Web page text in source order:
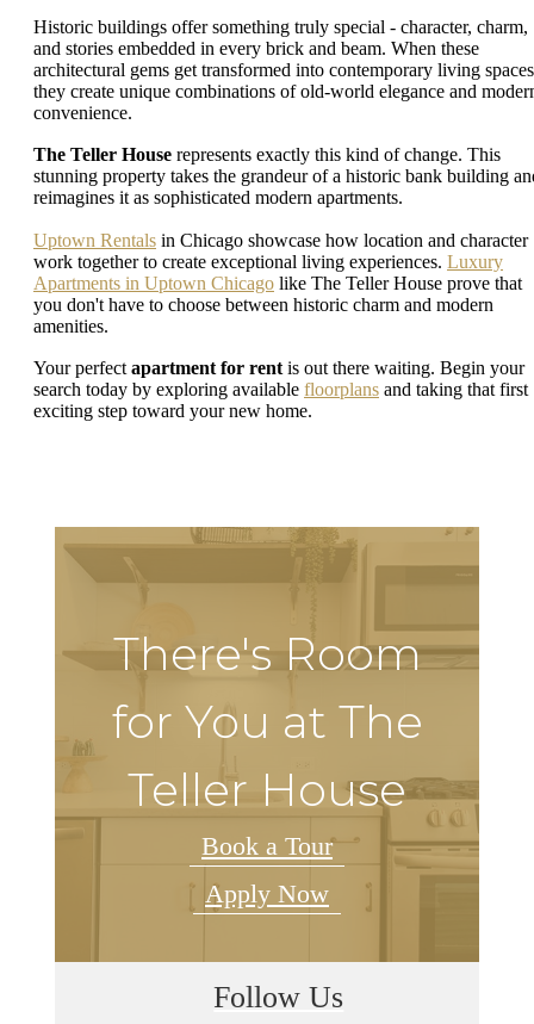
Historic buildings offer something truly special - character, charm,
and stories embedded in every brick and beam. When these
architectural gems get transformed into contemporary living
they create unique combinations of old-world elegance and
convenience.
The Teller House represents exactly this kind of change. This
stunning property takes the grandeur of a historic bank building
reimagines it as sophisticated modern apartments.
Uptown Rentals in Chicago showcase how location and character
work together to create exceptional living experiences. Luxury
Apartments in Uptown Chicago like The Teller House prove that
you don't have to choose between historic charm and modern
amenities.
Your perfectapartment for rentis out there waiting. Begin your
search today by exploring available floorplans and taking that first
exciting step toward your new home.
There's Room
for You at The
Teller House
Book a Tour
Apply Now
Follow Us